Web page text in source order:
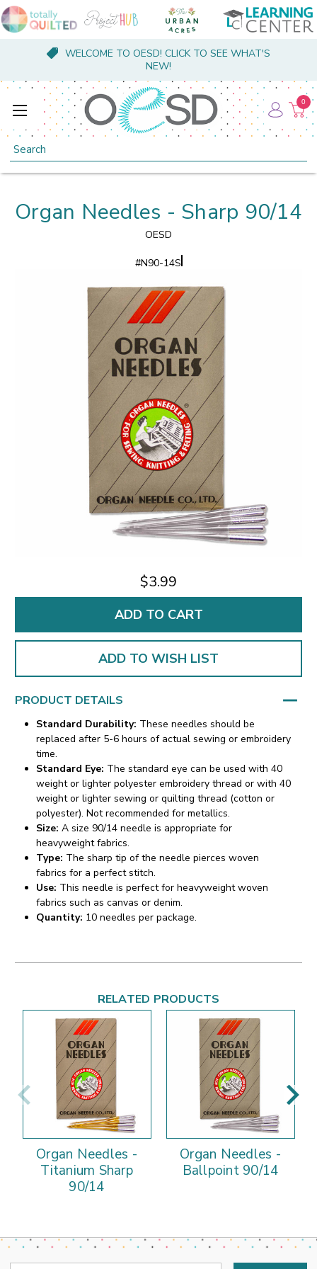
WELCOME TO OESD! CLICK TO SEE WHAT'S
NEW!
Search
0
Organ Needles - Sharp 90/14
OESD
#N90-14S
$3.99
ADD TO WISH LIST
PRODUCT DETAILS
Standard Durability: These needles should be
replaced after 5-6 hours of actual sewing or embroidery
time.
Standard Eye: The standard eye can be used with 40
weight or lighter polyester embroidery thread or with 40
weight or lighter sewing or quilting thread (cotton or
polyester). Not recommended for metallics.
Size: A size 90/14 needle is appropriate for
heavyweight fabrics.
Type: The sharp tip of the needle pierces woven
fabrics for a perfect stitch.
Use: This needle is perfect for heavyweight woven
fabrics such as canvas or denim.
Quantity: 10 needles per package.
RELATED PRODUCTS
Organ Needles -
Titanium Sharp
90/14
Organ Needles -
Ballpoint 90/14